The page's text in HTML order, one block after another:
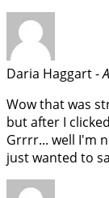
Daria Haggart -
Wow that was
but after I
Grrrr... well I'm
just wanted to